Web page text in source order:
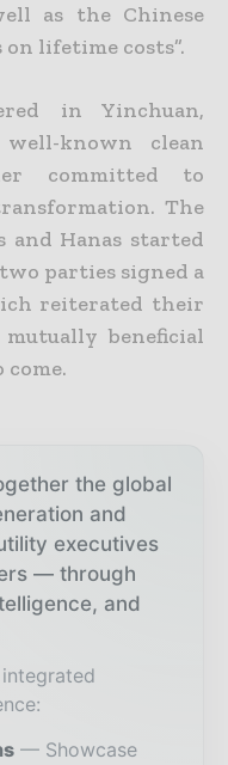
as the Chinese
lifetime costs”.
in Yinchuan,
known clean
committed to
The
and Hanas started
parties signed a
reiterated their
beneficial
the global
and
executives
— through
and
Showcase